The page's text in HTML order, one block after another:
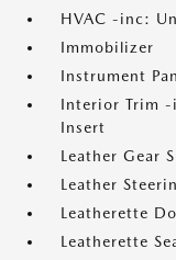
HVAC -inc:
Immobilizer
Instrument
Interior Trim -
Insert
Leather Gear
Leather
Leatherette
Leatherette